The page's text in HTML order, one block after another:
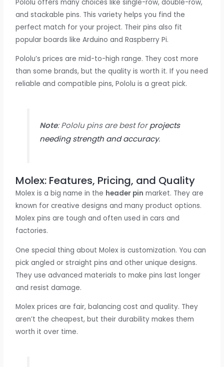
Pololu offers many choices like single-row, double-row,
and stackable pins. This variety helps you find the
perfect match for your project. Their pins also fit
popular boards like Arduino and Raspberry Pi.
Pololu’s prices are mid-to-high range. They cost more
than some brands, but the quality is worth it. If you need
reliable and compatible pins, Pololu is a great pick.
Note: Pololu pins are best forprojects
needing strength and accuracy.
Molex: Features, Pricing, and Quality
Molex is a big name in the header pin market. They are
known for creative designs and many product options.
Molex pins are tough and often used in cars and
factories.
One special thing about Molex is customization. You can
pick angled or straight pins and other unique designs.
They use advanced materials to make pins last longer
and resist damage.
Molex prices are fair, balancing cost and quality. They
aren’t the cheapest, but their durability makes them
worth it over time.